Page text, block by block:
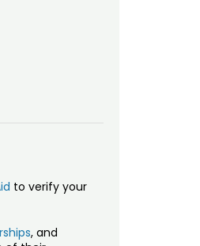
to verify your
, and